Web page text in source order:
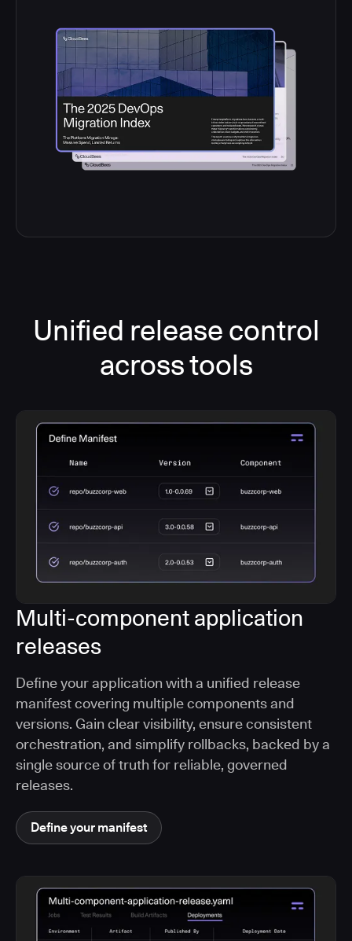
Unified release control
across tools
Multi-component application
releases
Define your application with a unified release
manifest covering multiple components and
versions. Gain clear visibility, ensure consistent
orchestration, and simplify rollbacks, backed by a
single source of truth for reliable, governed
releases.
Define your manifest